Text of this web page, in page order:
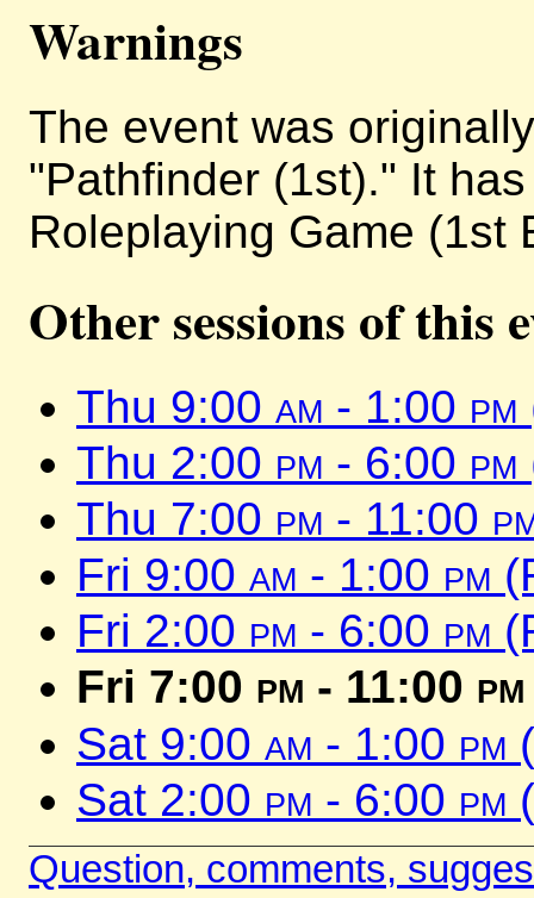
Warnings
The event was
"Pathfinder (1st)." It
Roleplaying Game (1st
Other sessions of this
Thu 9:00 am - 1:00 pm
Thu 2:00 pm - 6:00 pm
Thu 7:00 pm - 11:00
Fri 9:00 am - 1:00 pm
Fri 2:00 pm - 6:00 pm
Fri 7:00 pm - 11:00 pm
Sat 9:00 am - 1:00 pm
Sat 2:00 pm - 6:00 pm
Question, comments,